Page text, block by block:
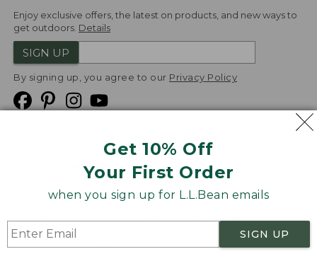
Get 10% Off
Your First Order
when you sign up for L.L.Bean emails
SIGN UP
Enjoy exclusive offers, the latest on products, and new ways to
get outdoors. Details
SIGN UP
By signing up, you agree to our Privacy Policy
Product Recalls